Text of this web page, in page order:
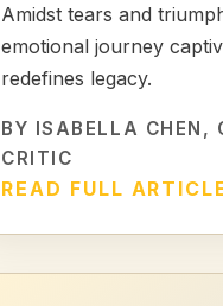
Amidst tears and
emotional journey
redefines legacy.
BY ISABELLA CHEN ,
CRITIC
READ FULL